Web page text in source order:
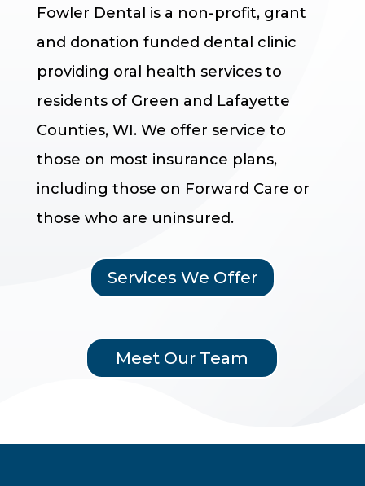
Fowler Dental is a non-profit, grant
and donation funded dental clinic
providing oral health services to
residents of Green and Lafayette
Counties, WI. We offer service to
those on most insurance plans,
including those on Forward Care or
those who are uninsured.
Services We Offer
Meet Our Team